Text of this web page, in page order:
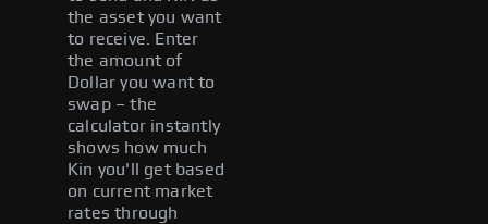
the asset you want
to receive. Enter
the amount of
Dollar you want to
swap – the
calculator instantly
shows how much
Kin you'll get based
on current market
rates through